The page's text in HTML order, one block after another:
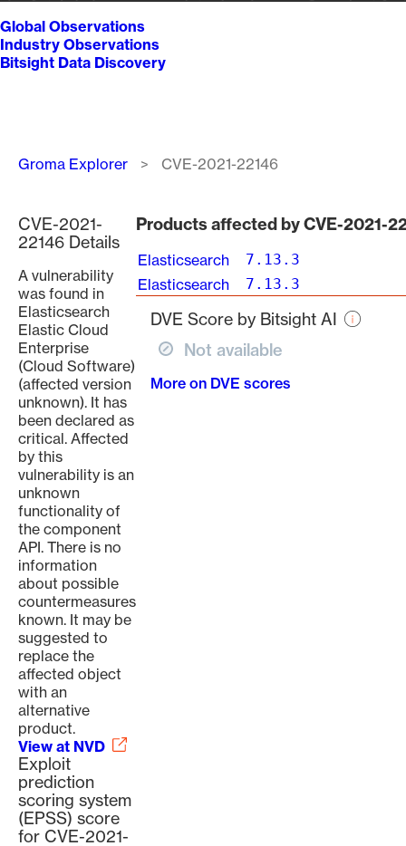
Global Observations
Industry Observations
Bitsight Data Discovery
Breadcrumb
Groma Explorer CVE-2021-22146
CVE-2021-
22146 Details
A vulnerability
was found in
Elasticsearch
Elastic Cloud
Enterprise
(Cloud Software)
(affected version
unknown). It has
been declared as
critical. Affected
by this
vulnerability is an
unknown
functionality of
the component
API. There is no
information
about possible
countermeasures
known. It may be
suggested to
replace the
affected object
with an
alternative
product.
View at NVD
Exploit
prediction
scoring system
(EPSS) score
for CVE-2021-
Products affected by CVE-2021-
Elasticsearch 7.13.3
Elasticsearch 7.13.3
DVE Score by Bitsight AI
Not available
More on DVE scores